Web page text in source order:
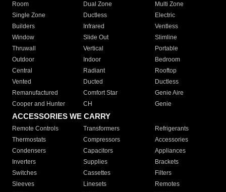
Room
Dual Zone
Multi Zone
Single Zone
Ductless
Electric
Builders
Infrared
Ventless
Window
Slide Out
Slimline
Thruwall
Vertical
Portable
Outdoor
Indoor
Bedroom
Central
Radiant
Rooftop
Vented
Ducted
Ductless
Remanufactured
Comfort Star
Genie Aire
Cooper and Hunter
CH Genie
ACCESSORIES WE CARRY
Remote Controls Transformers
Refrigerants
Thermostats
Compressors
Accessories
Condensers
Capacitors
Appliances
Inverters
Supplies
Brackets
Switches
Cassettes
Filters
Sleeves
Linesets
Remotes